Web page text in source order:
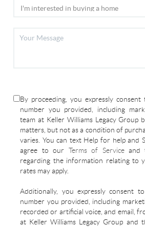
By proceeding, you expressly
number you provided, including
team at Keller Williams Legacy Group
matters, but not as a condition of
varies. You can text Help for help and
agree to our Terms of Serviceand
regarding the information relating to
rates may apply.
Additionally, you expressly consent
number you provided, including
recorded or artificial voice, and email,
at Keller Williams Legacy Group and